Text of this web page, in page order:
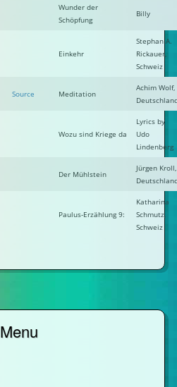
Wunder der
Schöpfung
Billy
Einkehr
Stephan A.
Rickauer,
Schweiz
Source Meditation
Achim Wolf,
Wozu sind Kriege da
Lyrics by
Udo
Lindenberg
Der Mühlstein
Jürgen Kroll,
Paulus-Erzählung 9:
Katharina
Schmutz,
Schweiz
Menu